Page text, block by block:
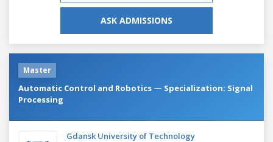
ASK ADMISSIONS
Master
Automatic Control and Robotics — Specialization: Signal
Processing
Gdansk University of Technology